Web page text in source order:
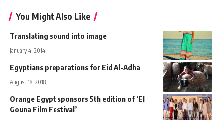
You Might Also Like
Translating sound into image
January 4, 2014
Egyptians preparations for Eid Al-Adha
August 18, 2018
Orange Egypt sponsors 5th edition of ‘El
Gouna Film Festival’